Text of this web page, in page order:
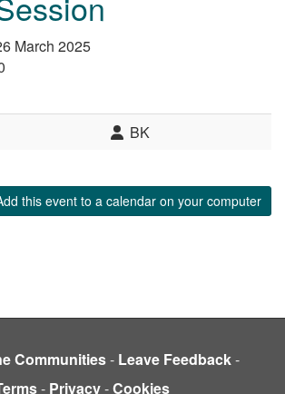
March 2025
BK
this event to a calendar on your computer
Communities- Leave Feedback-
- Privacy-Cookies